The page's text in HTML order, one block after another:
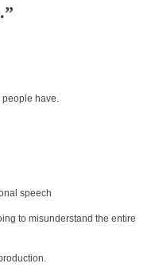
have.
speech
to misunderstand the entire